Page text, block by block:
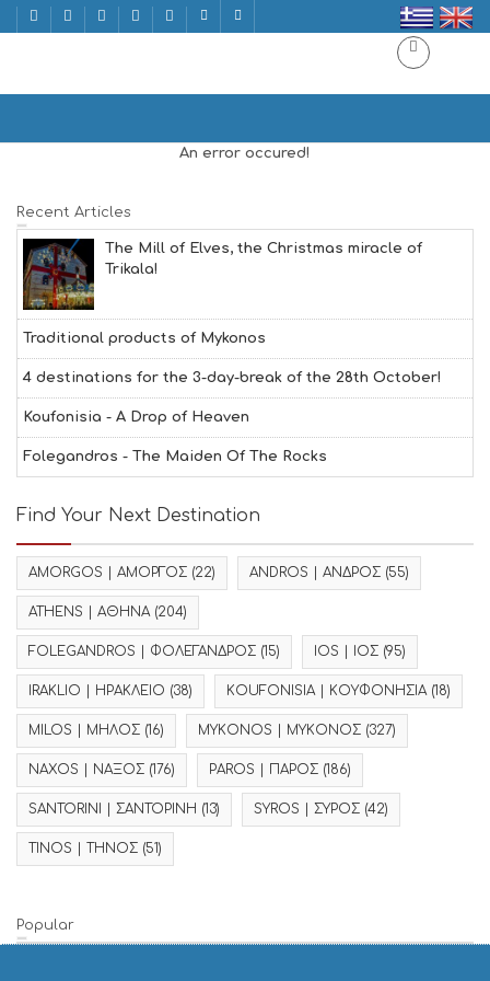
An error occured!
Recent Articles
The Mill of Elves, the Christmas miracle of
Trikala!
Traditional products of Mykonos
4 destinations for the 3-day-break of the 28th October!
Koufonisia - A Drop of Heaven
Folegandros - The Maiden Of The Rocks
Find Your Next Destination
AMORGOS | ΑΜΟΡΓΟΣ (22) ANDROS | ΑΝΔΡΟΣ (55)
ATHENS | ΑΘΗΝΑ(204)
FOLEGANDROS | ΦΟΛΕΓΑΝΔΡΟΣ (15) IOS | ΙΟΣ (95)
IRAKLIO | ΗΡΑΚΛΕΙΟ (38) KOUFONISIA | ΚΟΥΦΟΝΗΣΙΑ(18)
MILOS | ΜΗΛΟΣ (16) MYKONOS | ΜΥΚΟΝΟΣ (327)
NAXOS | ΝΑΞΟΣ (176) PAROS | ΠΑΡΟΣ (186)
SANTORINI | ΣΑΝΤΟΡΙΝΗ (13) SYROS | ΣΥΡΟΣ (42)
TINOS | ΤΗΝΟΣ (51)
Popular